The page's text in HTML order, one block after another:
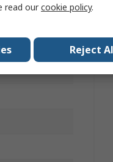
read ourcookie policy.
Reject